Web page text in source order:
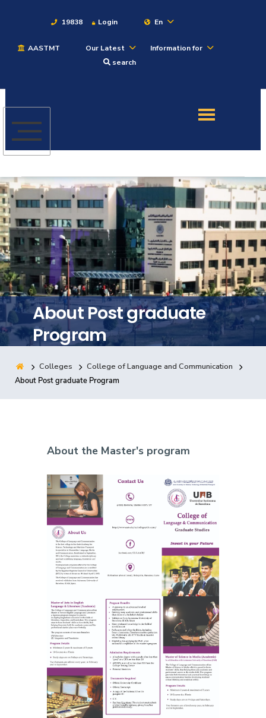
19838 Login En
AASTMT Our Latest
Information for
search
Admission
Academics
Students
Research
Training
Consultancy
Quick Links Colleges Campuses Life @ AASTMT
About Post graduate
Program
Colleges
College of Language and Communication
About Post graduate Program
About the Master's program